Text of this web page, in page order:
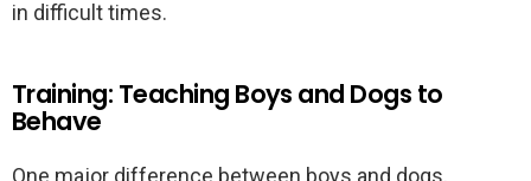
in difficult times.
Training: Teaching Boys and Dogs to
Behave
One major difference between boys and dogs,